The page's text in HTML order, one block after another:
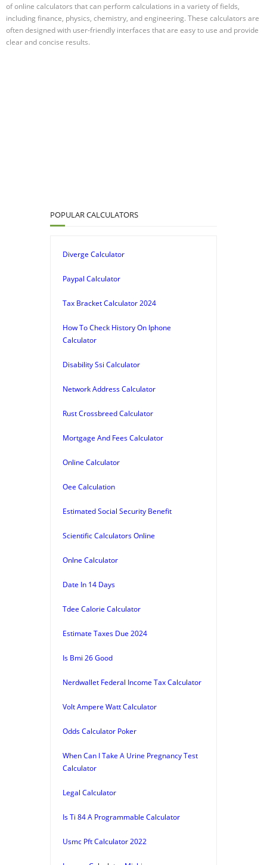
of online calculators that can perform calculations in a variety of fields,
including finance, physics, chemistry, and engineering. These calculators are
often designed with user-friendly interfaces that are easy to use and provide
clear and concise results.
POPULAR CALCULATORS
Diverge Calculator
Paypal Calculator
Tax Bracket Calculator 2024
How To Check History On Iphone
Calculator
Disability Ssi Calculator
Network Address Calculator
Rust Crossbreed Calculator
Mortgage And Fees Calculator
Online Calculator
Oee Calculation
Estimated Social Security Benefit
Scientific Calculators Online
Onlne Calculator
Date In 14 Days
Tdee Calorie Calculator
Estimate Taxes Due 2024
Is Bmi 26 Good
Nerdwallet Federal Income Tax Calculator
Volt Ampere Watt Calculator
Odds Calculator Poker
When Can I Take A Urine Pregnancy Test
Calculator
Legal Calculator
Is Ti 84 A Programmable Calculator
Usmc Pft Calculator 2022